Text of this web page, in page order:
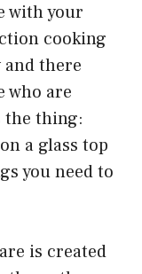
with your
cooking
there
who are
the thing:
a glass top
you need to
is created